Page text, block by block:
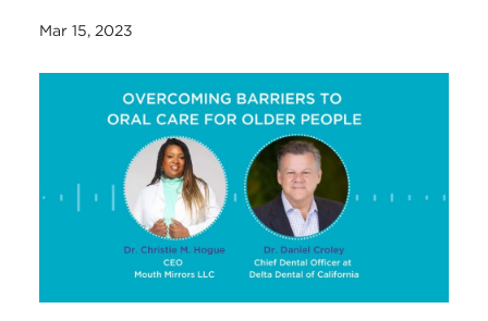
Mar 15, 2023